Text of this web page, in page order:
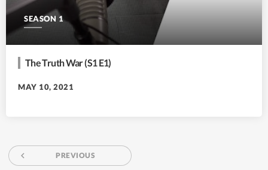
SEASON 1
The Truth War (S1 E1)
MAY 10, 2021
navigate_before PREVIOUS